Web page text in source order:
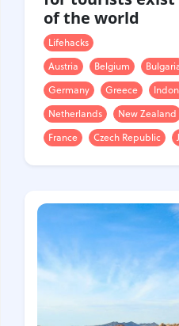
of the world
Lifehacks
Austria
Belgium
Germany
Greece
Netherlands
New Zealand
France
Czech Republic